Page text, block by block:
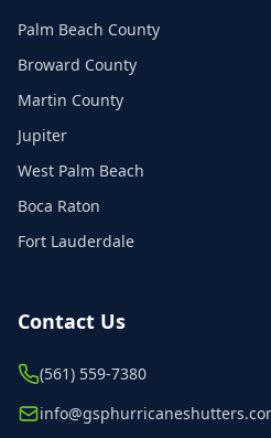
Palm Beach County
Broward County
Martin County
Jupiter
West Palm Beach
Boca Raton
Fort Lauderdale
Contact Us
(561) 559-7380